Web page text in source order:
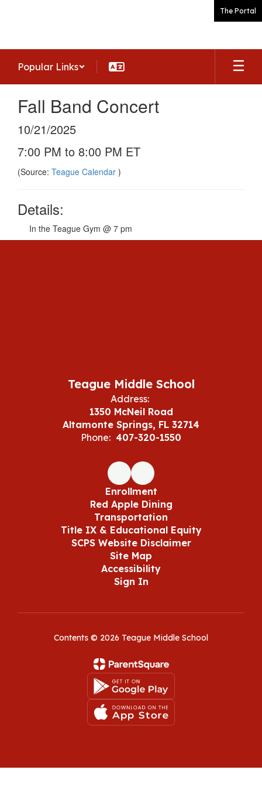
The Portal
Popular Links
Fall Band Concert
10/21/2025
7:00 PM to 8:00 PM ET
(Source: Teague Calendar )
Details:
In the Teague Gym @ 7 pm
Teague Middle School
Address:
1350 McNeil Road
Altamonte Springs, FL 32714
Phone: 407-320-1550
Enrollment
Red Apple Dining
Transportation
Title IX & Educational Equity
SCPS Website Disclaimer
Site Map
Accessibility
Sign In
Contents © 2026 Teague Middle School